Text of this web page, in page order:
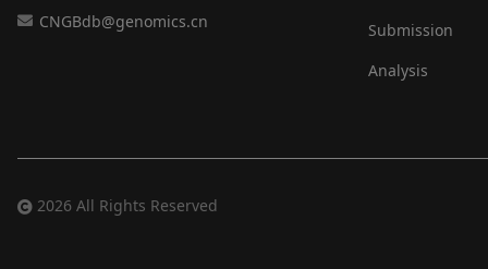
CNGBdb@genomics.cn
Submission
Analysis
2026 All Rights Reserved